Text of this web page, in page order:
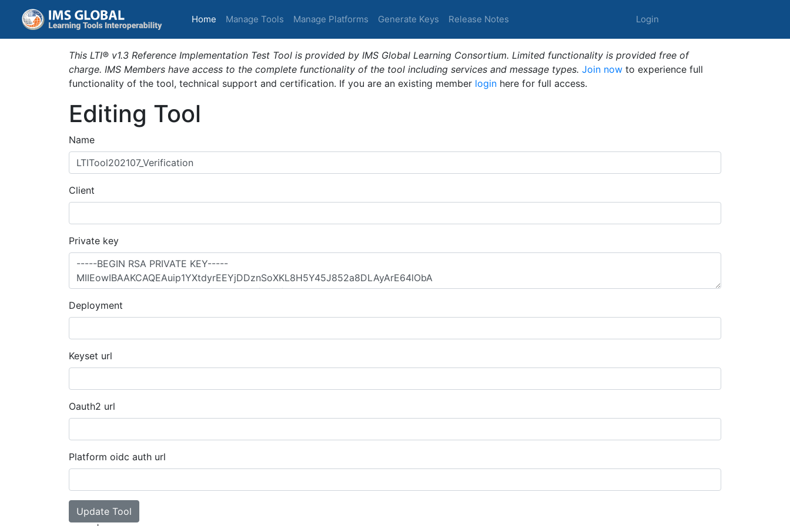
Home (current)
Manage Tools Manage Platforms Generate Keys Release Notes Login
This LTI® v1.3 Reference Implementation Test Tool is provided by IMS Global Learning Consortium. Limited functionality is provided free of
charge. IMS Members have access to the complete functionality of the tool including services and message types. Join now to experience full
functionality of the tool, technical support and certification. If you are an existing member login here for full access.
Editing Tool
Name
Client
Private key
Deployment
Keyset url
Oauth2 url
Platform oidc auth url